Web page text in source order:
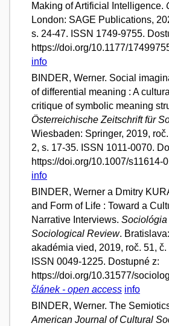
Making of Artificial Intelligence.
London: SAGE Publications,
s. 24-47. ISSN 1749-9755.
https://doi.org/10.1177/
info
BINDER, Werner. Social
of differential meaning : A
critique of symbolic meaning
Österreichische Zeitschrift für
Wiesbaden: Springer, 2019,
2, s. 17-35. ISSN 1011-0070.
https://doi.org/10.1007/s11614-
info
BINDER, Werner a Dmitry
and Form of Life : Toward a
Narrative Interviews. Sociológia
Sociological Review.
akadémia vied, 2019, roč. 51, č.
ISSN 0049-1225. Dostupné z:
https://doi.org/10.31577/
článek - open access info
BINDER, Werner. The
American Journal of Cultural